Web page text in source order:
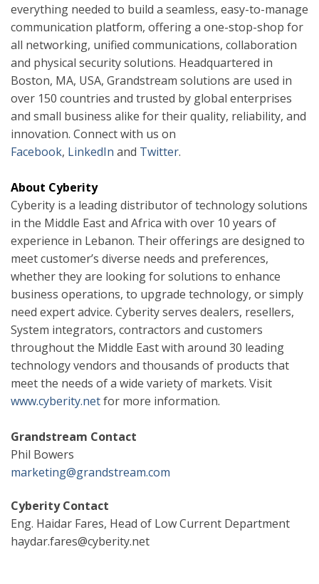
everything needed to build a seamless, easy-to-manage
communication platform, offering a one-stop-shop for
all networking, unified communications, collaboration
and physical security solutions. Headquartered in
Boston, MA, USA, Grandstream solutions are used in
over 150 countries and trusted by global enterprises
and small business alike for their quality, reliability, and
innovation. Connect with us on
Facebook, LinkedIn and Twitter.
About Cyberity
Cyberity is a leading distributor of technology solutions
in the Middle East and Africa with over 10 years of
experience in Lebanon. Their offerings are designed to
meet customer’s diverse needs and preferences,
whether they are looking for solutions to enhance
business operations, to upgrade technology, or simply
need expert advice. Cyberity serves dealers, resellers,
System integrators, contractors and customers
throughout the Middle East with around 30 leading
technology vendors and thousands of products that
meet the needs of a wide variety of markets. Visit
www.cyberity.netfor more information.
Grandstream Contact
Phil Bowers
marketing@grandstream.com
Cyberity Contact
Eng. Haidar Fares, Head of Low Current Department
haydar.fares@cyberity.net